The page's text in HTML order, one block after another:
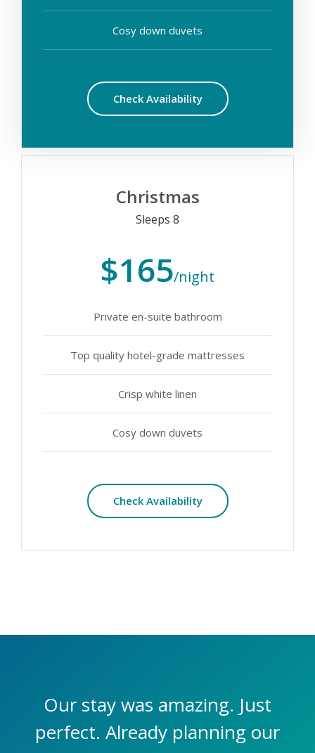
Cosy down duvets
Check Availability
Christmas
Sleeps 8
$165/night
Private en-suite bathroom
Top quality hotel-grade mattresses
Crisp white linen
Cosy down duvets
Check Availability
Our stay was amazing. Just
perfect. Already planning our